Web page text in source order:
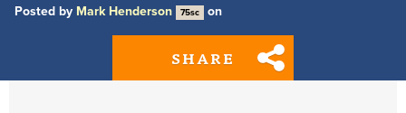
Posted by Mark Henderson 75sc on
SHARE